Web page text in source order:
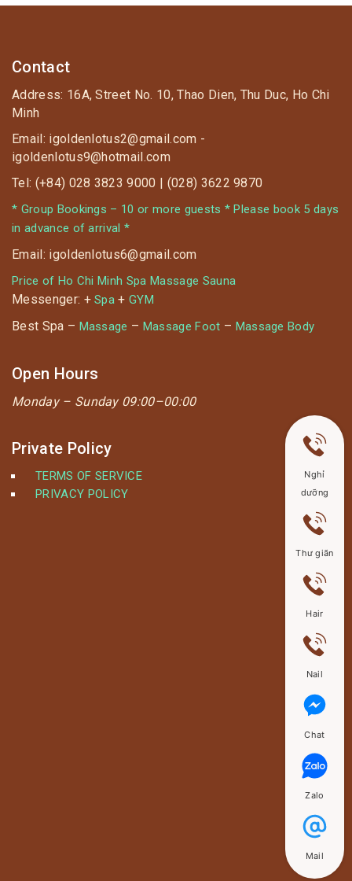
Contact
Address: 16A, Street No. 10, Thao Dien, Thu Duc, Ho Chi
Minh
Email: igoldenlotus2@gmail.com -
igoldenlotus9@hotmail.com
Tel: (+84) 028 3823 9000 | (028) 3622 9870
* Group Bookings – 10 or more guests * Please book 5 days
in advance of arrival *
Email: igoldenlotus6@gmail.com
Price of Ho Chi Minh Spa Massage Sauna
Messenger: +Spa +GYM
Best Spa – Massage – Massage Foot – Massage Body
Open Hours
Monday – Sunday 09:00–00:00
Private Policy
TERMS OF SERVICE
PRIVACY POLICY
Nghỉ
dưỡng
Thư giãn
Hair
Nail
Chat
Zalo
Mail